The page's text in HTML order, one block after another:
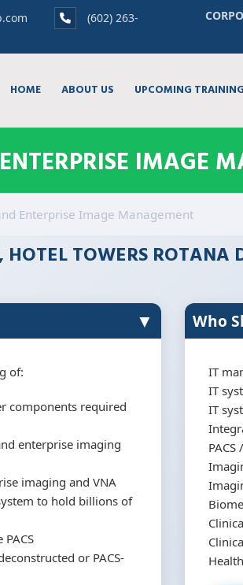
(602) 263-
HOME ABOUT US UPCOMING TRAINING
IMAGE
Enterprise Image Management
HOTEL TOWERS ROTANA
▼
of:
components required
enterprise imaging
imaging and VNA
to hold billions of
or PACS-
Who
IT
IT
IT